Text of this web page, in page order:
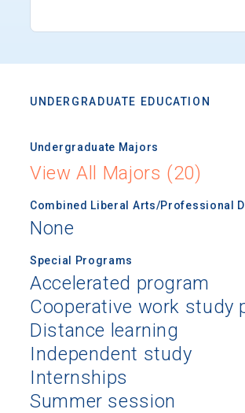
UNDERGRADUATE EDUCATION
Undergraduate Majors
View All Majors (20)
Combined Liberal Arts/Professional
None
Special Programs
Accelerated program
Cooperative work study
Distance learning
Independent study
Internships
Summer session